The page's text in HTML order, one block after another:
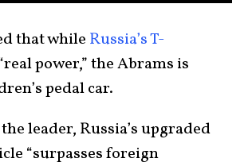
that while Russia’s T-
power,” the Abrams is
pedal car.
leader, Russia’s upgraded
“surpasses foreign